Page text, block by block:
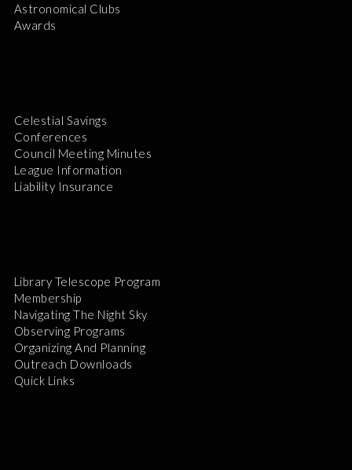
Astronomical Clubs
Awards
Celestial Savings
Conferences
Council Meeting Minutes
League Information
Liability Insurance
Library Telescope Program
Membership
Navigating The Night Sky
Observing Programs
Organizing And Planning
Outreach Downloads
Quick Links